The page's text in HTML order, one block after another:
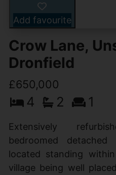
Add favourite
Crow Lane,
Dronfield
£650,000
4 2 1
Extensively
bedroomed
located standing
village being well